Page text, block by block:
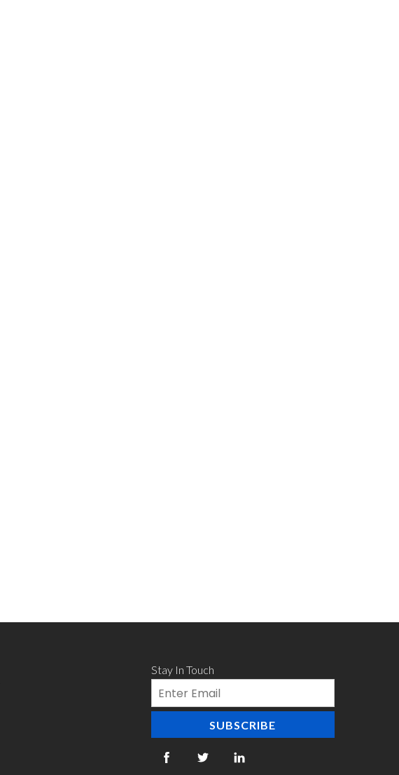
Stay In Touch
Email
SUBSCRIBE